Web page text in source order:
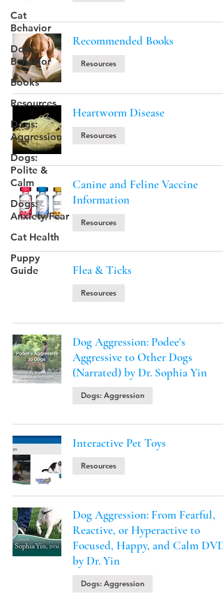
Cat
Behavior
Dog
Behavior
Books
Resources
Dogs:
Aggression
Dogs:
Polite &
Calm
Dogs:
Anxiety/Fear
Cat Health
Puppy
Guide
Recommended Books
Resources
Heartworm Disease
Resources
Canine and Feline Vaccine
Information
Resources
Flea & Ticks
Resources
Dog Aggression: Podee's
Aggressive to Other Dogs
(Narrated) by Dr. Sophia Yin
Dogs: Aggression
Interactive Pet Toys
Resources
Dog Aggression: From Fearful,
Reactive, or Hyperactive to
Focused, Happy, and Calm DVD
by Dr. Yin
Dogs: Aggression